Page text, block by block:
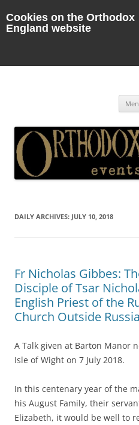
Cookies on the Orthodox
England website
DAILY ARCHIVES: JULY 10, 2018
Fr Nicholas Gibbes:
Disciple of Tsar
English Priest of the
Church Outside Russia
A Talk given at Barton Manor
Isle of Wight on 7 July 2018.
In this centenary year of the
his August Family, their
Elizabeth, it would be well to